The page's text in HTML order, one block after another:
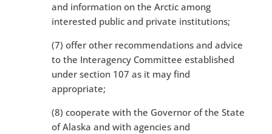
and information on the Arctic among
interested public and private institutions;
(7) offer other recommendations and advice
to the Interagency Committee established
under section 107 as it may find
appropriate;
(8) cooperate with the Governor of the State
of Alaska and with agencies and